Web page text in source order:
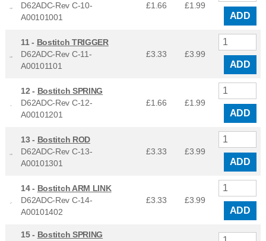
D62ADC-Rev C-10-
A00101001
£1.66 £1.99
ADD
11 - Bostitch TRIGGER
D62ADC-Rev C-11-
A00101101
£3.33 £3.99
ADD
12 - Bostitch SPRING
D62ADC-Rev C-12-
A00101201
£1.66 £1.99
ADD
13 - Bostitch ROD
D62ADC-Rev C-13-
A00101301
£3.33 £3.99
ADD
14 - Bostitch ARM LINK
D62ADC-Rev C-14-
A00101402
£3.33 £3.99
ADD
15 - Bostitch SPRING